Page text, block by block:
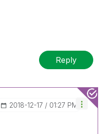
Reply
‎2018-12-17 01:27 PM